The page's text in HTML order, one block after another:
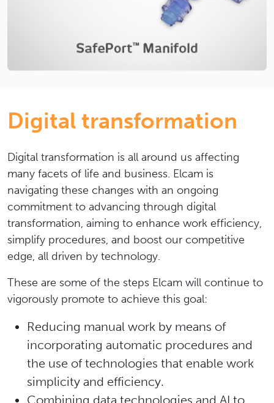
Digital transformation
Digital transformation is all around us affecting
many facets of life and business. Elcam is
navigating these changes with an ongoing
commitment to advancing through digital
transformation, aiming to enhance work efficiency,
simplify procedures, and boost our competitive
edge, all driven by technology.
These are some of the steps Elcam will continue to
vigorously promote to achieve this goal:
Reducing manual work by means of
incorporating automatic procedures and
the use of technologies that enable work
simplicity and efficiency.